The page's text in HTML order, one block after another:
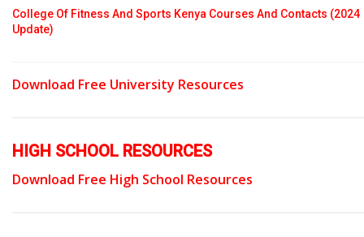
College Of Fitness And Sports Kenya Courses And Contacts (2024
Update)
Download Free University Resources
HIGH SCHOOL RESOURCES
Download Free High School Resources